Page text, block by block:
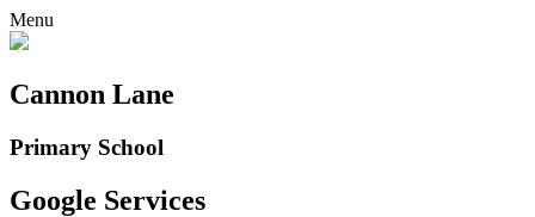
Menu
Cannon Lane
Primary School
Google Services